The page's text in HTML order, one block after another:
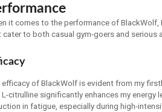
it comes to the performance of
cater to both casual gym-goers and serious
efficacy of BlackWolf is evident from my
L-citrulline significantly enhances my
in fatigue, especially during high-